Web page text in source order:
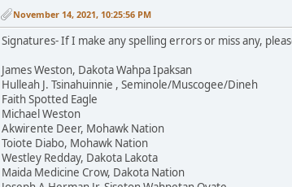
November 14, 2021, 10:25:56 PM
Signatures- If I make any spelling errors or miss any,
James Weston, Dakota Wahpa Ipaksan
Hulleah J. Tsinahuinnie , Seminole/Muscogee/Dineh
Faith Spotted Eagle
Michael Weston
Akwirente Deer, Mohawk Nation
Toiote Diabo, Mohawk Nation
Westley Redday, Dakota Lakota
Maida Medicine Crow, Dakota Nation